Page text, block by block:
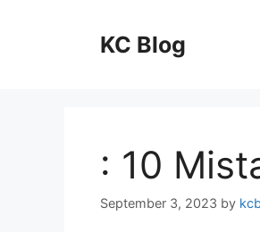
KC Blog
: 10
September 3, 2023 by